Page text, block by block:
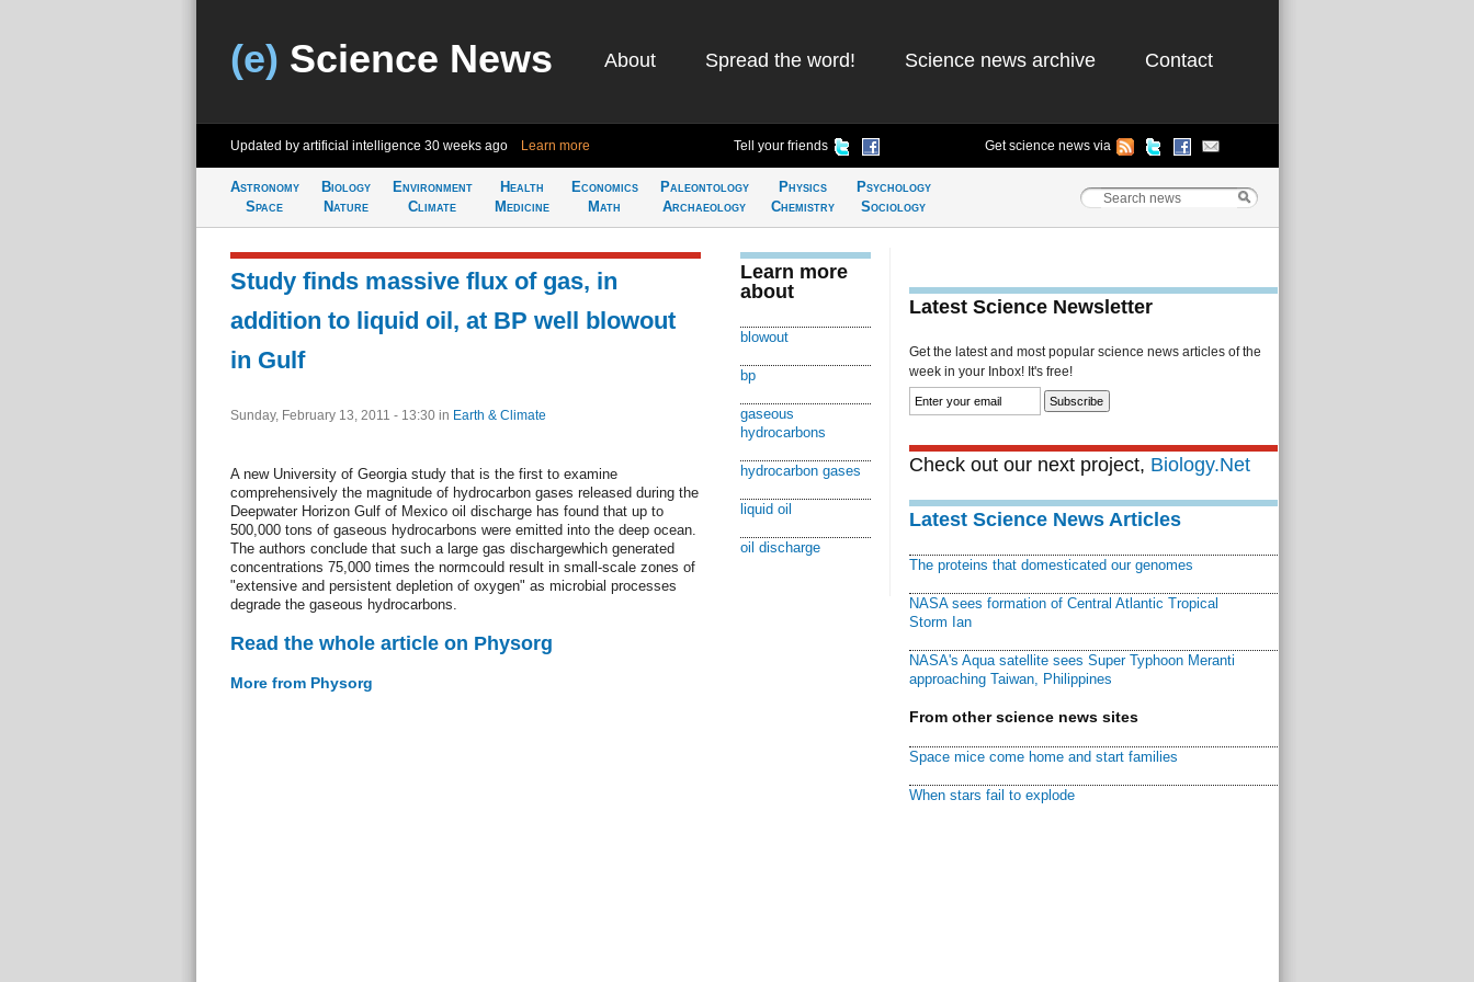
(e) Science News About Spread the word! Science news archive Contact
Updated by artificial intelligence 30 weeks ago Learn more Tell your friends Get science news via
Astronomy
Space
Biology
Nature
Environment
Climate
Health
Medicine
Economics
Math
Paleontology
Archaeology
Physics
Chemistry
Psychology
Sociology
Study finds massive flux of gas, in
addition to liquid oil, at BP well blowout
in Gulf
Sunday, February 13, 2011 - 13:30 in Earth & Climate
A new University of Georgia study that is the first to examine
comprehensively the magnitude of hydrocarbon gases released during the
Deepwater Horizon Gulf of Mexico oil discharge has found that up to
500,000 tons of gaseous hydrocarbons were emitted into the deep ocean.
The authors conclude that such a large gas dischargewhich generated
concentrations 75,000 times the normcould result in small-scale zones of
"extensive and persistent depletion of oxygen" as microbial processes
degrade the gaseous hydrocarbons.
Read the whole article on Physorg
More from Physorg
Learn more
about
blowout
bp
gaseous
hydrocarbons
hydrocarbon gases
liquid oil
oil discharge
Latest Science Newsletter
Get the latest and most popular science news articles of the
week in your Inbox! It's free!
Check out our next project, Biology.Net
Latest Science News Articles
The proteins that domesticated our genomes
NASA sees formation of Central Atlantic Tropical
Storm Ian
NASA's Aqua satellite sees Super Typhoon Meranti
approaching Taiwan, Philippines
From other science news sites
Space mice come home and start families
When stars fail to explode